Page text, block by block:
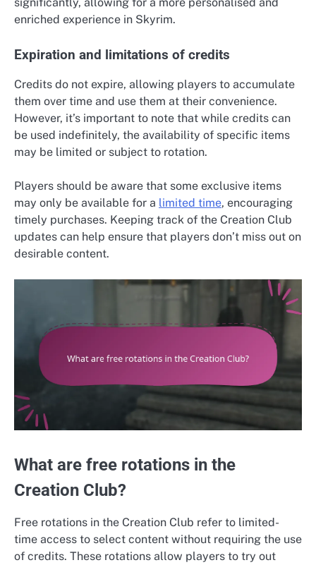
enriched experience in Skyrim.
Expiration and limitations of credits
Credits do not expire, allowing players to accumulate
them over time and use them at their convenience.
However, it’s important to note that while credits can
be used indefinitely, the availability of specific items
may be limited or subject to rotation.
Players should be aware that some exclusive items
may only be available for a limited time, encouraging
timely purchases. Keeping track of the Creation Club
updates can help ensure that players don’t miss out on
desirable content.
What are free rotations in the
Creation Club?
Free rotations in the Creation Club refer to limited-
time access to select content without requiring the use
of credits. These rotations allow players to try out